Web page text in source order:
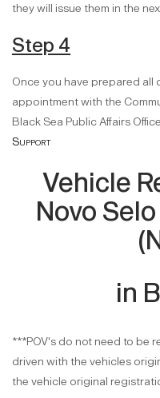
they will issue them in the
Step 4
Once you have prepared all
appointment with the
Black Sea Public Affairs
Support
Vehicle
Novo
in
***POV's do not need to be
driven with the vehicles
the vehicle original